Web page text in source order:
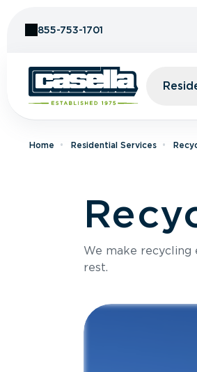
855-753-1701
Home Residential Services
We make recycling
rest.